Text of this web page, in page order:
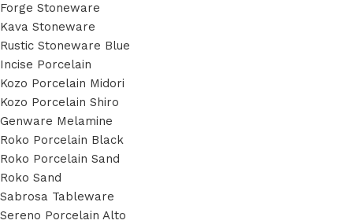
Forge Stoneware
Kava Stoneware
Rustic Stoneware Blue
Incise Porcelain
Kozo Porcelain Midori
Kozo Porcelain Shiro
Genware Melamine
Roko Porcelain Black
Roko Porcelain Sand
Roko Sand
Sabrosa Tableware
Sereno Porcelain Alto